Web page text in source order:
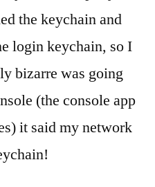
the keychain and
login keychain, so I
bizarre was going
(the console app
it said my network